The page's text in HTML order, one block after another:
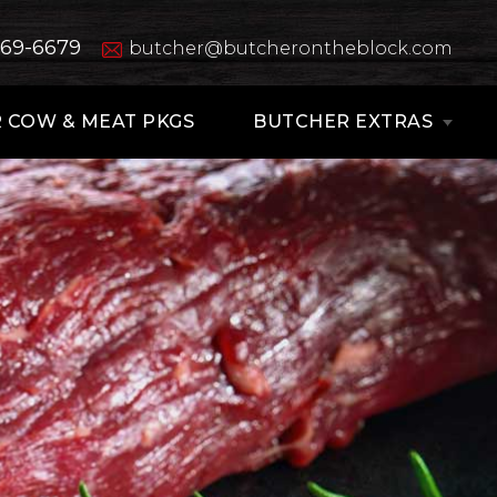
6679 butcher@butcherontheblock.com
& MEAT PKGS BUTCHER EXTRAS